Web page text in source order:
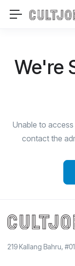
We're
Unable to access
contact the
219 Kallang Bahru,